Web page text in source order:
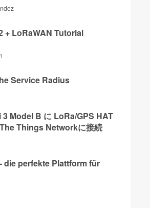
+ LoRaWAN Tutorial
Service Radius
Model B に LoRa/GPS HAT
Things Networkに接続
die perfekte Plattform für